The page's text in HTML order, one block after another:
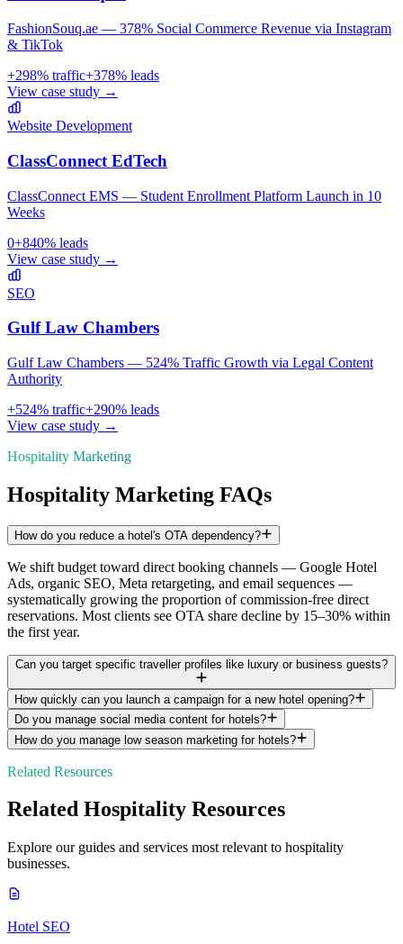
FashionSouq.ae — 378% Social Commerce Revenue via Instagram
& TikTok
+298% traffic+378% leads
View case study →
Website Development
ClassConnect EdTech
ClassConnect EMS — Student Enrollment Platform Launch in 10
Weeks
0+840% leads
View case study →
SEO
Gulf Law Chambers
Gulf Law Chambers — 524% Traffic Growth via Legal Content
Authority
+524% traffic+290% leads
View case study →
Hospitality Marketing
Hospitality Marketing FAQs
How do you reduce a hotel's OTA dependency?
We shift budget toward direct booking channels — Google Hotel
Ads, organic SEO, Meta retargeting, and email sequences —
systematically growing the proportion of commission-free direct
reservations. Most clients see OTA share decline by 15–30% within
the first year.
Can you target specific traveller profiles like luxury or business guests?
How quickly can you launch a campaign for a new hotel opening?
Do you manage social media content for hotels?
How do you manage low season marketing for hotels?
Related Resources
Related Hospitality Resources
Explore our guides and services most relevant to hospitality
businesses.
Hotel SEO